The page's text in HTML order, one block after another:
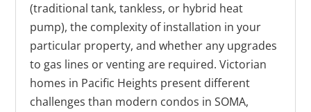
(traditional tank, tankless, or hybrid heat
pump), the complexity of installation in your
particular property, and whether any upgrades
to gas lines or venting are required. Victorian
homes in Pacific Heights present different
challenges than modern condos in SOMA,